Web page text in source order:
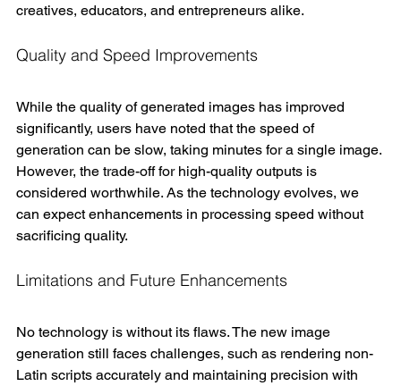
creatives, educators, and entrepreneurs alike.
Quality and Speed Improvements
While the quality of generated images has improved
significantly, users have noted that the speed of
generation can be slow, taking minutes for a single image.
However, the trade-off for high-quality outputs is
considered worthwhile. As the technology evolves, we
can expect enhancements in processing speed without
sacrificing quality.
Limitations and Future Enhancements
No technology is without its flaws. The new image
generation still faces challenges, such as rendering non-
Latin scripts accurately and maintaining precision with